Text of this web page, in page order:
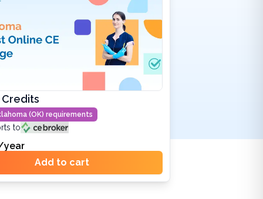
Credits
(OK) requirements
to
Add to cart